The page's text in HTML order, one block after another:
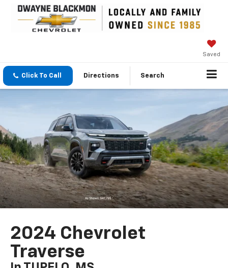
Saved
Click To Call Directions Search
2024 Chevrolet
Traverse